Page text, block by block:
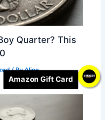
Amazon Gift Card
Quarter? This
/ ByAlice